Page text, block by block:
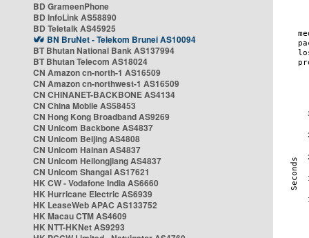
BD GrameenPhone
BD InfoLink AS58890
BD Teletalk AS45925
BN BruNet - Telekom Brunei AS10094
BT Bhutan National Bank AS137994
BT Bhutan Telecom AS18024
CN Amazon cn-north-1 AS16509
CN Amazon cn-northwest-1 AS16509
CN CHINANET-BACKBONE AS4134
CN China Mobile AS58453
CN Hong Kong Broadband AS9269
CN Unicom Backbone AS4837
CN Unicom Beijing AS4808
CN Unicom Hainan AS4837
CN Unicom Heilongjiang AS4837
CN Unicom Shangai AS17621
HK CW - Vodafone India AS6660
HK Hurricane Electric AS6939
HK LeaseWeb APAC AS133752
HK Macau CTM AS4609
HK NTT-HKNet AS9293